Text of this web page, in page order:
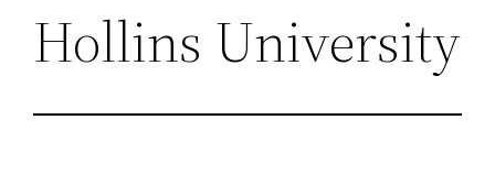
Hollins University